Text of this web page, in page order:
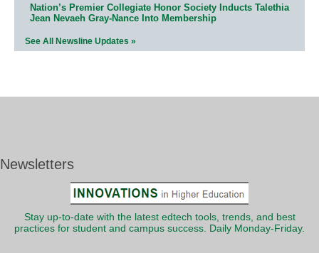
Nation’s Premier Collegiate Honor Society Inducts Talethia
Jean Nevaeh Gray-Nance Into Membership
See All Newsline Updates »
Newsletters
Stay up-to-date with the latest edtech tools, trends, and best
practices for student and campus success. Daily Monday-Friday.